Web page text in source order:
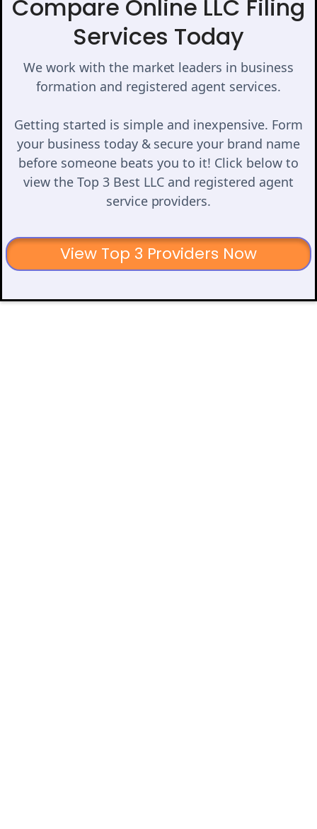
Compare Online LLC Filing
Services Today
We work with the market leaders in business
formation and registered agent services.
Getting started is simple and inexpensive. Form
your business today & secure your brand name
before someone beats you to it! Click below to
view the Top 3 Best LLC and registered agent
service providers.
View Top 3 Providers Now